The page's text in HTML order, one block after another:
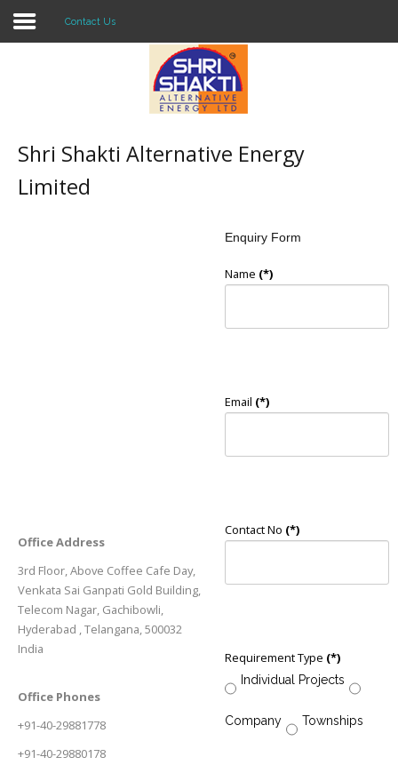
Solar O & M
Contact Us
Shri Shakti Alternative Energy
Limited
Office Address
3rd Floor, Above Coffee Cafe Day,
Venkata Sai Ganpati Gold Building,
Telecom Nagar, Gachibowli,
Hyderabad , Telangana, 500032
India
Office Phones
+91-40-29881778
+91-40-29880178
Enquiry Form
Name (*)
Email (*)
Contact No (*)
Requirement Type (*)
Individual Projects
Company Townships